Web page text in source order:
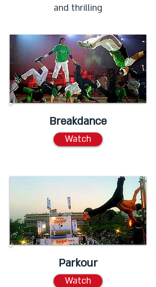
and thrilling
Breakdance
Watch
Parkour
Watch